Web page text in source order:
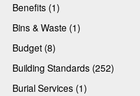
Benefits (1)
Bins & Waste (1)
Budget (8)
Building Standards (252)
Burial Services (1)